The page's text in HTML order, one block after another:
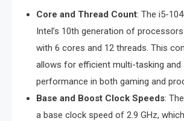
Core and Thread Count: The i5-
Intel’s 10th generation of
with 6 cores and 12 threads. This
allows for efficient multi-tasking and
performance in both gaming and
Base and Boost Clock Speeds:
a base clock speed of 2.9 GHz,